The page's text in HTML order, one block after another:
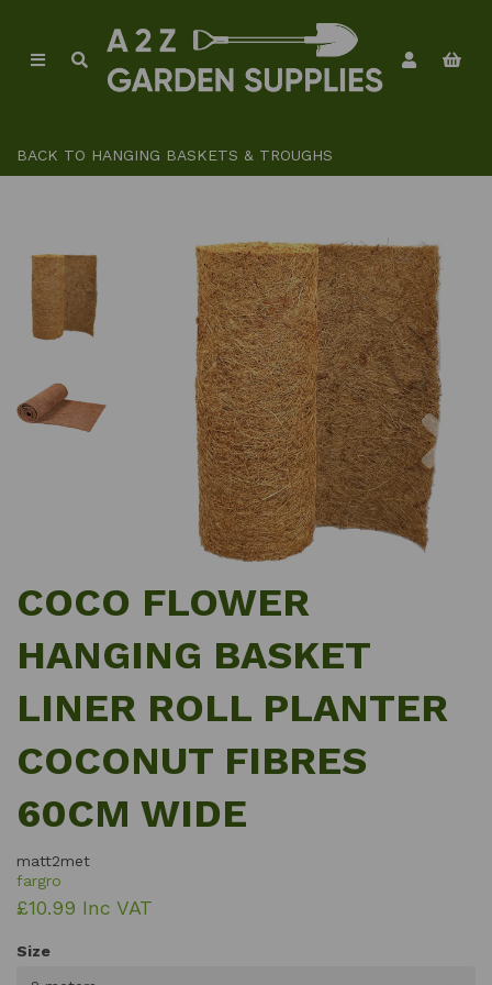
BACK TO HANGING BASKETS & TROUGHS
Previous
COCO FLOWER
HANGING BASKET
LINER ROLL PLANTER
COCONUT FIBRES
60CM WIDE
matt2met
fargro
£10.99 Inc VAT
Size